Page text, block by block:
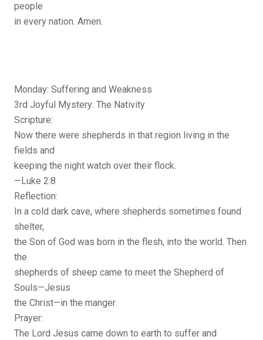
people
in every nation. Amen.
Monday: Suffering and Weakness
3rd Joyful Mystery: The Nativity
Scripture:
Now there were shepherds in that region living in the
fields and
keeping the night watch over their flock.
—Luke 2:8
Reflection:
In a cold dark cave, where shepherds sometimes found
shelter,
the Son of God was born in the flesh, into the world. Then
the
shepherds of sheep came to meet the Shepherd of
Souls—Jesus
the Christ—in the manger.
Prayer:
The Lord Jesus came down to earth to suffer and